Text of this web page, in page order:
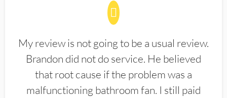
My review is not going to be a usual review.
Brandon did not do service. He believed
that root cause if the problem was a
malfunctioning bathroom fan. I still paid